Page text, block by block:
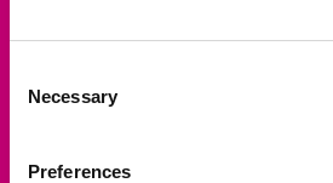
Selection
Necessary
Preferences
you can raise funds to